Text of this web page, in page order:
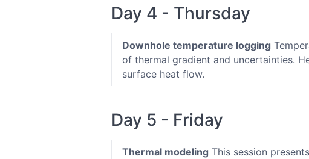
Day 4 - Thursday
Downhole temperature logging
of thermal gradient and uncertainties.
surface heat flow.
Day 5 - Friday
Thermal modeling This session